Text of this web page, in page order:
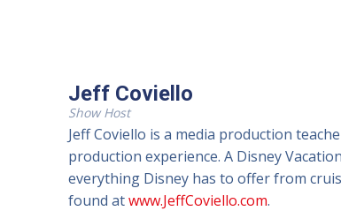
Jeff Coviello
Show Host
Jeff Coviello is a media production
production experience. A Disney
everything Disney has to offer from
found atwww.JeffCoviello.com.